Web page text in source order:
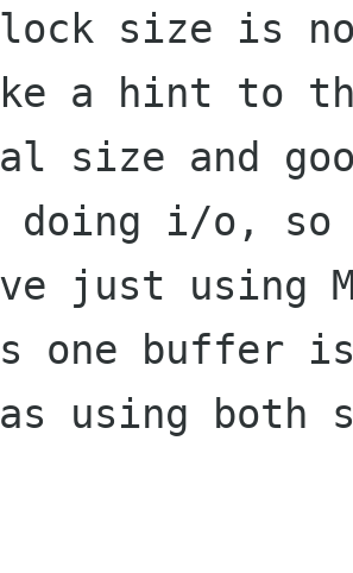
size is
a hint to
size and
doing i/o,
just using
one buffer
using both